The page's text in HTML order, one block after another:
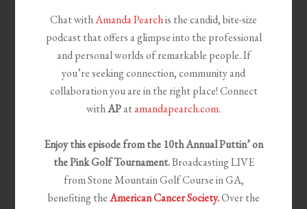
Chat withAmanda Pearchis the candid, bite-size
podcast that offers a glimpse into the professional
and personal worlds of remarkable people. If
you’re seeking connection, community and
collaboration you are in the right place! Connect
withAPatamandapearch.com.
Enjoy this episode from the 10thAnnual Puttin’ on
the Pink Golf Tournament.Broadcasting LIVE
from Stone Mountain Golf Course in GA,
benefiting theAmerican Cancer Society.Over the